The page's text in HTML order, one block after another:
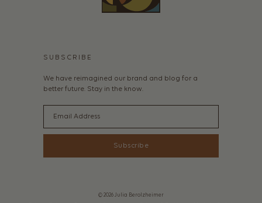
SUBSCRIBE
We have reimagined our brand and blog for a
better future. Stay in the know.
Subscribe
© 2026 Julia Berolzheimer